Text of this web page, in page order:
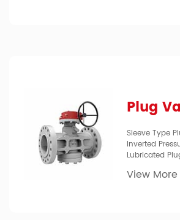
Plug
Sleeve Type
Inverted
Lubricated
View More